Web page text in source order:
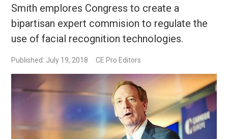
Smith emplores Congress to create a
bipartisan expert commision to regulate the
use of facial recognition technologies.
Published: July 19, 2018 CE Pro Editors